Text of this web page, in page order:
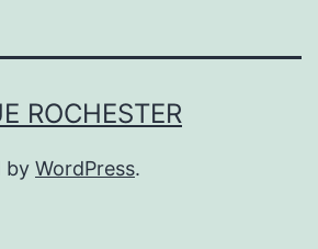
ROCHESTER
by WordPress.